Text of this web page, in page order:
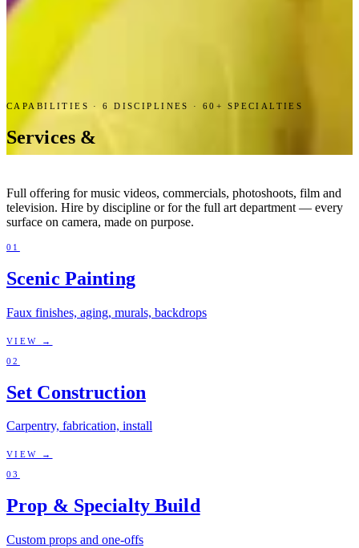
CAPABILITIES ·6 DISCIPLINES · 60+ SPECIALTIES
Services &
Capabilities.
Full offering for music videos, commercials, photoshoots, film and
television. Hire by discipline or for the full art department — every
surface on camera, made on purpose.
01
Scenic Painting
Faux finishes, aging, murals, backdrops
VIEW →
02
Set Construction
Carpentry, fabrication, install
VIEW →
03
Prop & Specialty Build
Custom props and one-offs